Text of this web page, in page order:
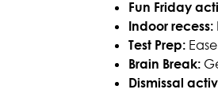
Fun Friday
Indoor recess:
Test Prep:
Brain Break:
Dismissal